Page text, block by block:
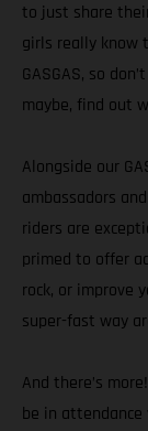
to just share
girls really know
GASGAS, so
maybe, find out
Alongside our
ambassadors
riders are
primed to offer
rock, or improve
super-fast way
And there’s
be in